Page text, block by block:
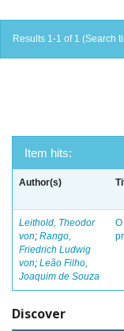
Results 1-1 of 1 (Search
Item hits:
Author(s)
Leithold, Theodor
von; Rango,
Friedrich Ludwig
von; Leão Filho,
Joaquim de Souza
Discover